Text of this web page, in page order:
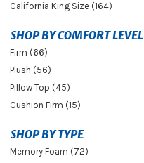
California King Size (164)
SHOP BY COMFORT LEVEL
Firm (66)
Plush (56)
Pillow Top (45)
Cushion Firm (15)
SHOP BY TYPE
Memory Foam (72)